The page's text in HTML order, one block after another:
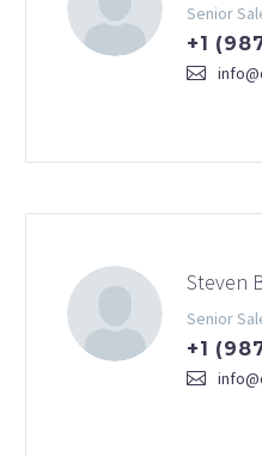
Senior
+1
Steven
Senior
+1